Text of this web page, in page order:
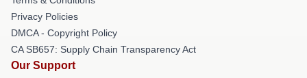
Privacy Policies
DMCA - Copyright Policy
CA SB657: Supply Chain Transparency Act
Our Support